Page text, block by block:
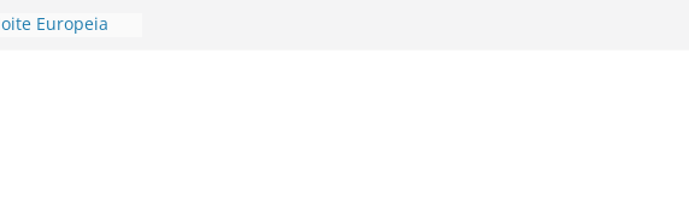
Europeia
the
EU, Russia